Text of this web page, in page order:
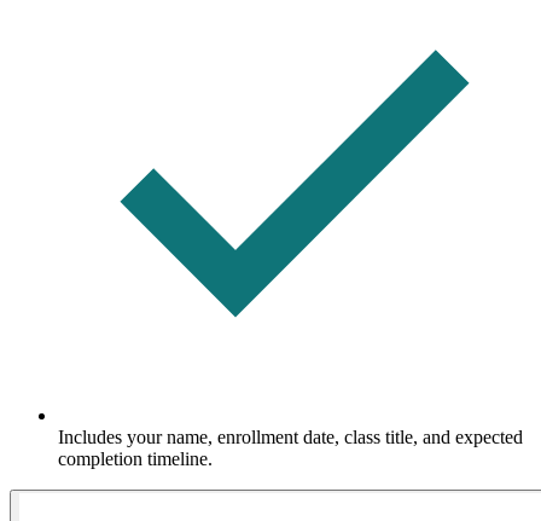
Includes your name, enrollment date, class title, and expected
completion timeline.